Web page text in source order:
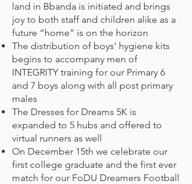
land in Bbanda is initiated and brings
joy to both staff and children alike as a
future “home” is on the horizon
The distribution of boys’ hygiene kits
begins to accompany men of
INTEGRITY training for our Primary 6
and 7 boys along with all post primary
males
The Dresses for Dreams 5K is
expanded to 5 hubs and offered to
virtual runners as well
On December 15th we celebrate our
first college graduate and the first ever
match for our FoDU Dreamers Football